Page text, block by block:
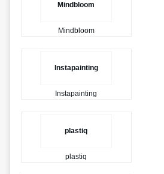
Mindbloom
Mindbloom
Instapainting
Instapainting
plastiq
plastiq